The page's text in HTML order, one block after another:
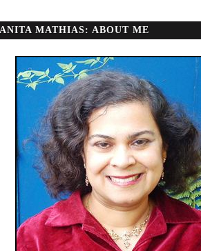
ANITA MATHIAS: ABOUT ME